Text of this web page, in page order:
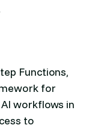
Functions,
for
workflows in
to